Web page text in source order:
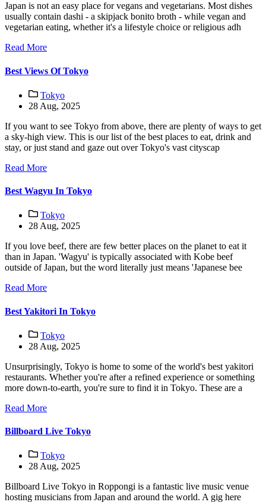
Japan is not an easy place for vegans and vegetarians. Most dishes
usually contain dashi - a skipjack bonito broth - while vegan and
vegetarian eating, whether it's a lifestyle choice or religious adh
Read More
Best Views Of Tokyo
Tokyo
28 Aug, 2025
If you want to see Tokyo from above, there are plenty of ways to get
a sky-high view. This is our list of the best places to eat, drink and
stay, or just stand and gaze out over Tokyo's vast cityscap
Read More
Best Wagyu In Tokyo
Tokyo
28 Aug, 2025
If you love beef, there are few better places on the planet to eat it
than in Japan. 'Wagyu' is typically associated with Kobe beef
outside of Japan, but the word literally just means 'Japanese bee
Read More
Best Yakitori In Tokyo
Tokyo
28 Aug, 2025
Unsurprisingly, Tokyo is home to some of the world's best yakitori
restaurants. Whether you're after a refined experience or something
more down-to-earth, you're sure to find it in Tokyo. These are a
Read More
Billboard Live Tokyo
Tokyo
28 Aug, 2025
Billboard Live Tokyo in Roppongi is a fantastic live music venue
hosting musicians from Japan and around the world. A gig here